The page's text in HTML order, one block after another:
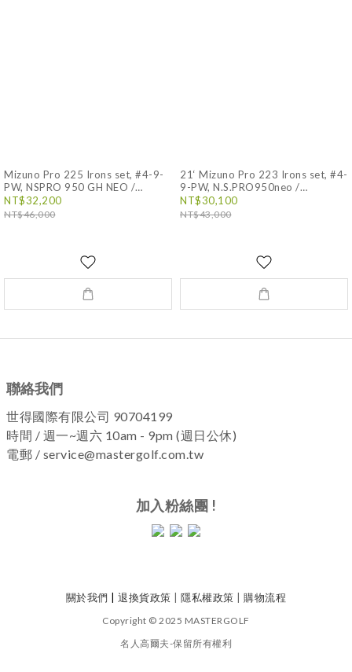
Mizuno Pro 225 Irons set, #4-9-
PW, NSPRO 950 GH NEO /
Modus105
NT$32,200
NT$46,000
21‘ Mizuno Pro 223 Irons set, #4-
9-PW, N.S.PRO950neo /
MODUS3 TOUR105
NT$30,100
NT$43,000
聯絡我們
世得國際有限公司 90704199
時間 / 週一~週六 10am - 9pm (週日公休)
電郵 / service@mastergolf.com.tw
加入粉絲團 !
關於我們 退換貨政策 隱私權政策 |購物流程
Copyright © 2025 MASTERGOLF
名人高爾夫-保留所有權利